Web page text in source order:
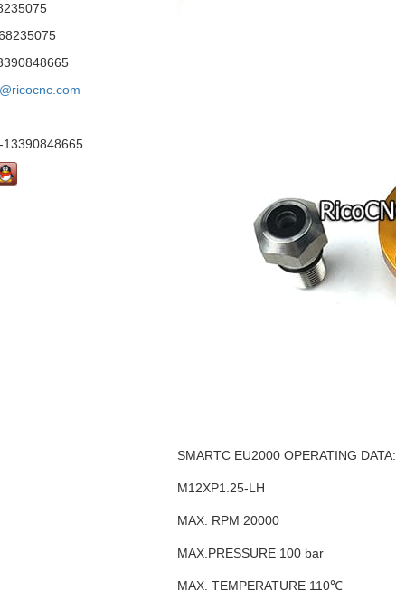
SMARTC EU2000 OPERATING DATA:
M12XP1.25-LH
MAX. RPM 20000
MAX.PRESSURE 100 bar
MAX. TEMPERATURE 110℃
13390848665